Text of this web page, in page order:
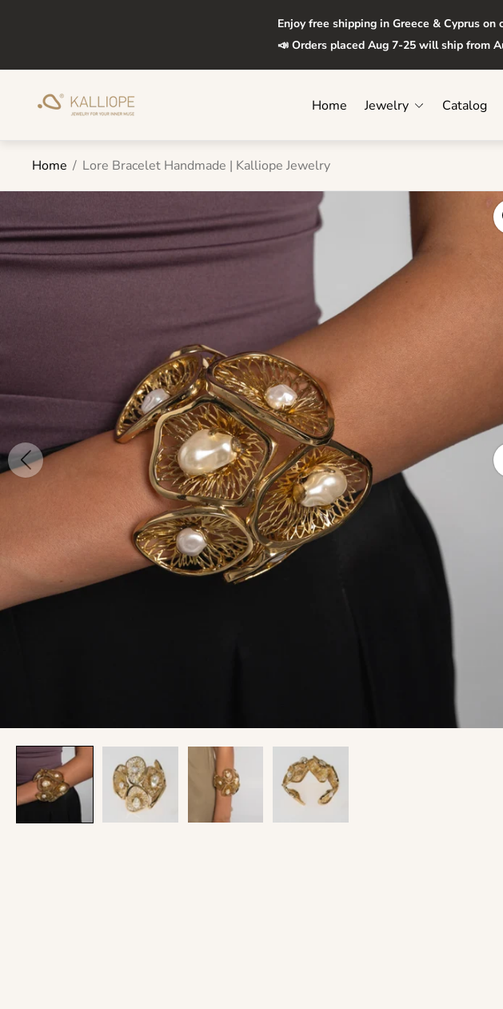
Enjoy free shipping in Greece & Cyprus
📣 Orders placed Aug 7-25 will ship from
Store
logo"
Home Jewelry Catalog
Home / Lore Bracelet Handmade | Kalliope Jewelry